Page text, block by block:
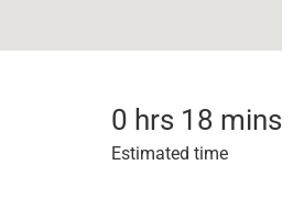
0 hrs 18 mins
Estimated time